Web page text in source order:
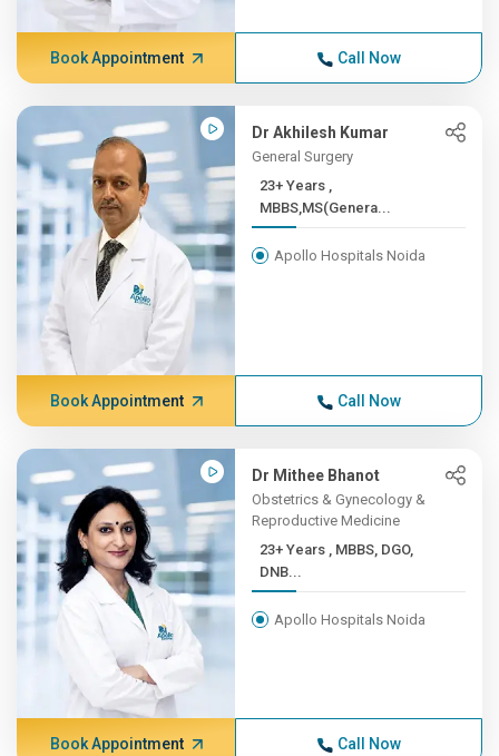
Book Appointment Call Now
Dr Akhilesh Kumar
General Surgery
23+ Years ,
MBBS,MS(Genera...
Apollo Hospitals Noida
Book Appointment Call Now
Dr Mithee Bhanot
Obstetrics & Gynecology &
Reproductive Medicine
23+ Years , MBBS, DGO,
DNB...
Apollo Hospitals Noida
Book Appointment Call Now